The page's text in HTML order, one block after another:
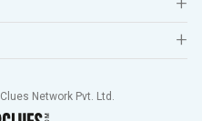
Network Pvt. Ltd.